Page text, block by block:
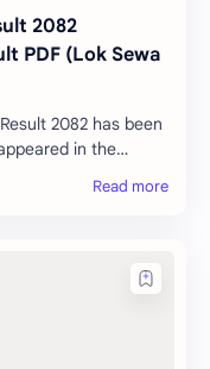
2082
PDF (Lok Sewa
has been
in the